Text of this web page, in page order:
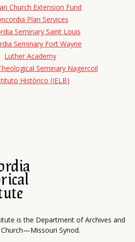
Church Extension Fund
Plan Services
Seminary Saint Louis
Seminary Fort Wayne
Luther Academy
Seminary Nagercoil
Histórico (IELB)
is the Department of Archives and
Synod.